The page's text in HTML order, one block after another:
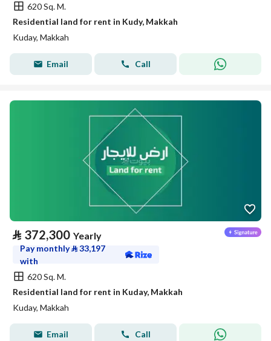
620 Sq. M.
Residential land for rent in Kudy, Makkah
Kuday, Makkah
Email Call
⃁ 372,300 Yearly
Pay monthly⃁33,197
with
620 Sq. M.
Residential land for rent in Kuday, Makkah
Kuday, Makkah
Email Call